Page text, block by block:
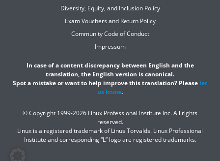
Diversity, Equity, and Inclusion Policy
Exam Vouchers and Return Policy
Community Code of Conduct
Impressum
In case of a content discrepancy between English and the
translation, the English version is canonical.
Spot a mistake or want to help improve this translation? Please let
us know.
© Copyright 1999-2026 Linux Professional Institute Inc. All rights
reserved.
Linux is a registered trademark of Linus Torvalds. Linux Professional
Institute and corresponding “L” logo are registered trademarks.